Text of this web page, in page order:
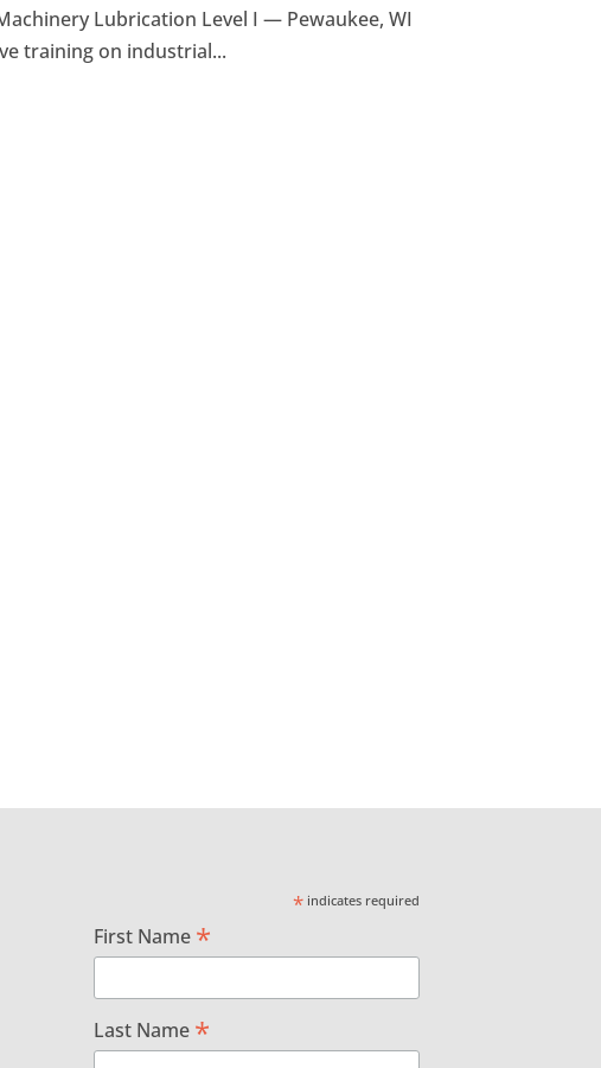
Lubrication Level I — Pewaukee, WI
training on industrial...
*indicates required
First Name *
Last Name *